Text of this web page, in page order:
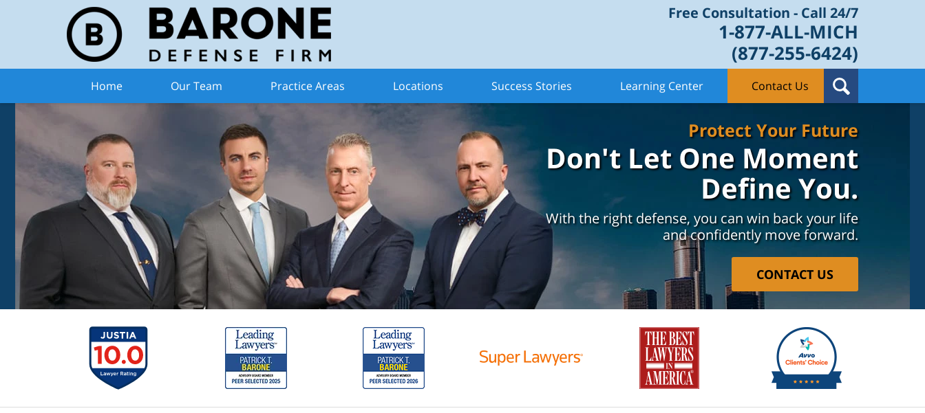
Free Consultation - Call 24/7
1-877-ALL-MICH
(877-255-6424)
Home Our Team Practice Areas Locations Success Stories Learning Center Contact Us
Protect Your Future
Don't Let One Moment
Define You.
With the right defense, you can win back your life
and confidently move forward.
CONTACT US